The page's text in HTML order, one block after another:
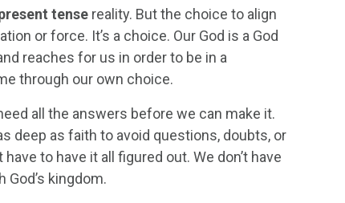
tense reality. But the choice to align
or force. It’s a choice. Our God is a God
reaches for us in order to be in a
through our own choice.
all the answers before we can make it.
deep as faith to avoid questions, doubts, or
to have it all figured out. We don’t have
kingdom.